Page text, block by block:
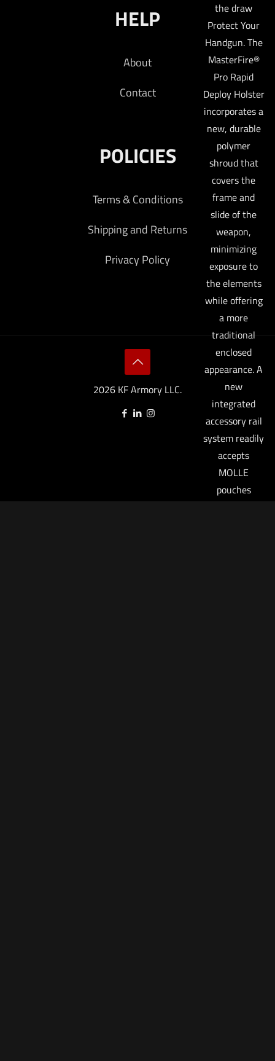
the draw
Protect Your
Handgun. The
MasterFire®
Pro Rapid
Deploy Holster
incorporates a
new, durable
polymer
shroud that
covers the
frame and
slide of the
weapon,
minimizing
exposure to
the elements
while offering
a more
traditional
enclosed
appearance. A
new
integrated
accessory rail
system readily
accepts
MOLLE
pouches
HELP
About
Contact
POLICIES
Terms & Conditions
Shipping and Returns
Privacy Policy
2026 KF Armory LLC.